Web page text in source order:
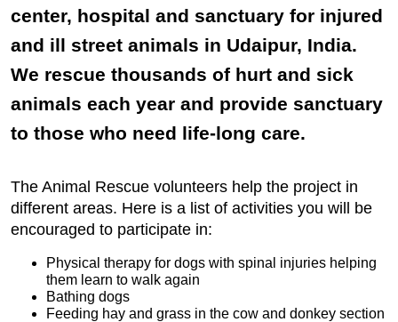
center, hospital and sanctuary for injured
and ill street animals in Udaipur, India.
We rescue thousands of hurt and sick
animals each year and provide sanctuary
to those who need life-long care.
The Animal Rescue volunteers help the project in
different areas. Here is a list of activities you will be
encouraged to participate in:
Physical therapy for dogs with spinal injuries helping
them learn to walk again
Bathing dogs
Feeding hay and grass in the cow and donkey section